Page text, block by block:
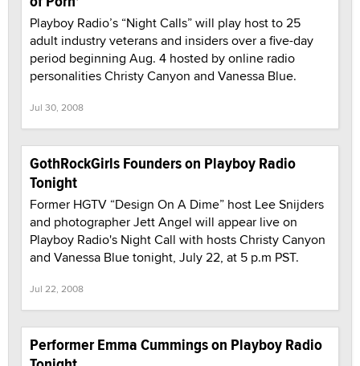
Playboy Radio’s “Night Calls” will play host to 25
adult industry veterans and insiders over a five-day
period beginning Aug. 4 hosted by online radio
personalities Christy Canyon and Vanessa Blue.
Jul 30, 2008
GothRockGirls Founders on Playboy Radio
Tonight
Former HGTV “Design On A Dime” host Lee Snijders
and photographer Jett Angel will appear live on
Playboy Radio's Night Call with hosts Christy Canyon
and Vanessa Blue tonight, July 22, at 5 p.m PST.
Jul 22, 2008
Performer Emma Cummings on Playboy Radio